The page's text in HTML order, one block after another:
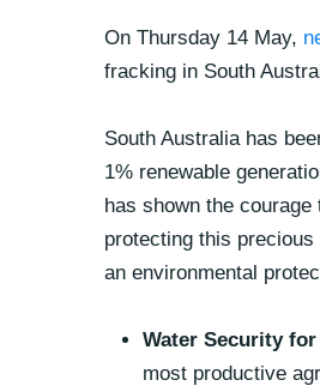
On Thursday 14 May,
fracking in South
South Australia has
1% renewable
has shown the
protecting this
an environmental
Water Security
most productive